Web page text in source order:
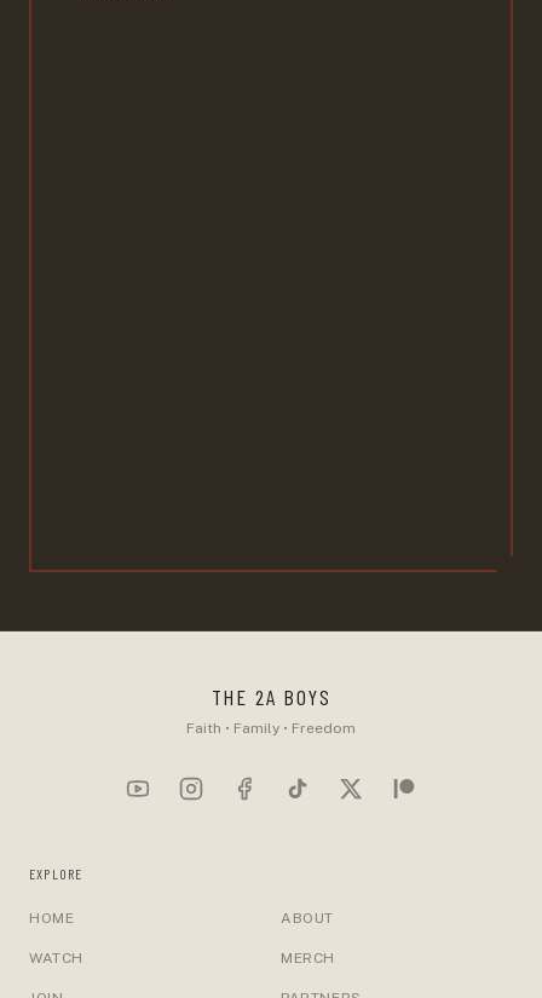
THE 2A BOYS
Faith • Family • Freedom
EXPLORE
HOME ABOUT
WATCH MERCH